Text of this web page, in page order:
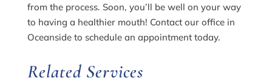
from the process. Soon, you’ll be well on your way
to having a healthier mouth! Contact our office in
Oceanside to schedule an appointment today.
Related Services